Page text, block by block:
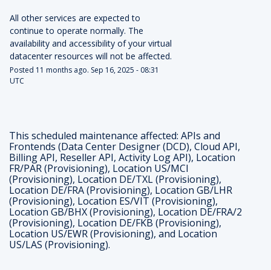
All other services are expected to
continue to operate normally. The
availability and accessibility of your virtual
datacenter resources will not be affected.
Posted 11 months ago. Sep 16,2025 - 08:31
UTC
This scheduled maintenance affected: APIs and
Frontends (Data Center Designer (DCD), Cloud API,
Billing API, Reseller API, Activity Log API), Location
FR/PAR (Provisioning), Location US/MCI
(Provisioning), Location DE/TXL (Provisioning),
Location DE/FRA (Provisioning), Location GB/LHR
(Provisioning), Location ES/VIT (Provisioning),
Location GB/BHX (Provisioning), Location DE/FRA/2
(Provisioning), Location DE/FKB (Provisioning),
Location US/EWR (Provisioning), and Location
US/LAS (Provisioning).